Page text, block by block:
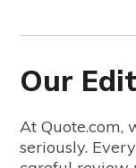
Our
At Quote.com,
seriously.